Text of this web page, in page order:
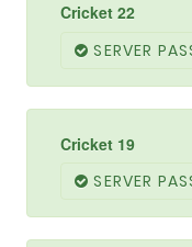
Cricket 22
SERVER
Cricket 19
SERVER